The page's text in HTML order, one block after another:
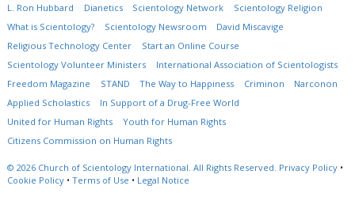
L. Ron Hubbard Dianetics Scientology Network
Scientology Religion
What is Scientology?
Scientology Newsroom
David Miscavige
Religious Technology Center
Start an Online Course
Scientology Volunteer Ministers
International Association of Scientologists
Freedom Magazine
STAND The Way to Happiness Criminon
Narconon
Applied Scholastics
In Support of a Drug-Free World
United for Human Rights
Youth for Human Rights
Citizens Commission on Human Rights
© 2026 Church of Scientology International. All Rights Reserved. Privacy Policy •
Cookie Policy • Terms of Use • Legal Notice